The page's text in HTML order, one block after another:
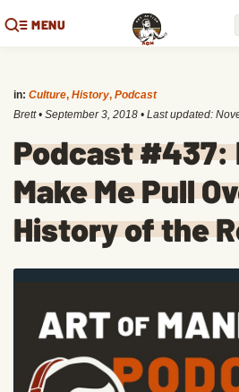
MENU
in: Culture, History, Podcast
Brett • September 3, 2018 • Last updated:
Podcast #437:
Make Me Pull
History of the